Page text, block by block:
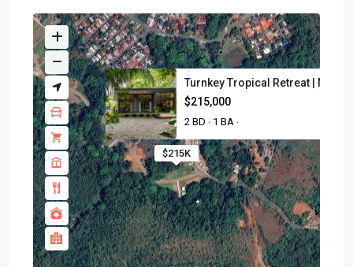
$215K
Turnkey Tropical Retreat | Nea...
$215,000
2 BD · 1 BA ·